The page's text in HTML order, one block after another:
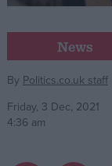
Campaigns
Reference
News
By Politics.co.uk staff
Friday, 3 Dec, 2021
4:36 am